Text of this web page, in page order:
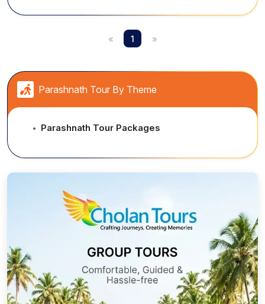
« 1 »
Parashnath Tour By Theme
● Parashnath Tour Packages